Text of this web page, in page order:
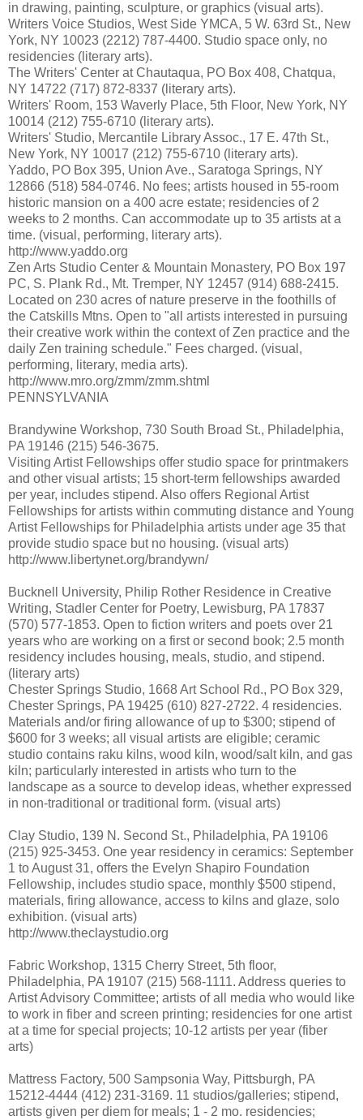
in drawing, painting, sculpture, or graphics (visual arts).
Writers Voice Studios, West Side YMCA, 5 W. 63rd St., New
York, NY 10023 (2212) 787-4400. Studio space only, no
residencies (literary arts).
The Writers' Center at Chautaqua, PO Box 408, Chatqua,
NY 14722 (717) 872-8337 (literary arts).
Writers' Room, 153 Waverly Place, 5th Floor, New York, NY
10014 (212) 755-6710 (literary arts).
Writers' Studio, Mercantile Library Assoc., 17 E. 47th St.,
New York, NY 10017 (212) 755-6710 (literary arts).
Yaddo, PO Box 395, Union Ave., Saratoga Springs, NY
12866 (518) 584-0746. No fees; artists housed in 55-room
historic mansion on a 400 acre estate; residencies of 2
weeks to 2 months. Can accommodate up to 35 artists at a
time. (visual, performing, literary arts).
http://www.yaddo.org
Zen Arts Studio Center & Mountain Monastery, PO Box 197
PC, S. Plank Rd., Mt. Tremper, NY 12457 (914) 688-2415.
Located on 230 acres of nature preserve in the foothills of
the Catskills Mtns. Open to "all artists interested in pursuing
their creative work within the context of Zen practice and the
daily Zen training schedule." Fees charged. (visual,
performing, literary, media arts).
http://www.mro.org/zmm/zmm.shtml
PENNSYLVANIA
Brandywine Workshop, 730 South Broad St., Philadelphia,
PA 19146 (215) 546-3675.
Visiting Artist Fellowships offer studio space for printmakers
and other visual artists; 15 short-term fellowships awarded
per year, includes stipend. Also offers Regional Artist
Fellowships for artists within commuting distance and Young
Artist Fellowships for Philadelphia artists under age 35 that
provide studio space but no housing. (visual arts)
http://www.libertynet.org/brandywn/
Bucknell University, Philip Rother Residence in Creative
Writing, Stadler Center for Poetry, Lewisburg, PA 17837
(570) 577-1853. Open to fiction writers and poets over 21
years who are working on a first or second book; 2.5 month
residency includes housing, meals, studio, and stipend.
(literary arts)
Chester Springs Studio, 1668 Art School Rd., PO Box 329,
Chester Springs, PA 19425 (610) 827-2722. 4 residencies.
Materials and/or firing allowance of up to $300; stipend of
$600 for 3 weeks; all visual artists are eligible; ceramic
studio contains raku kilns, wood kiln, wood/salt kiln, and gas
kiln; particularly interested in artists who turn to the
landscape as a source to develop ideas, whether expressed
in non-traditional or traditional form. (visual arts)
Clay Studio, 139 N. Second St., Philadelphia, PA 19106
(215) 925-3453. One year residency in ceramics: September
1 to August 31, offers the Evelyn Shapiro Foundation
Fellowship, includes studio space, monthly $500 stipend,
materials, firing allowance, access to kilns and glaze, solo
exhibition. (visual arts)
http://www.theclaystudio.org
Fabric Workshop, 1315 Cherry Street, 5th floor,
Philadelphia, PA 19107 (215) 568-1111. Address queries to
Artist Advisory Committee; artists of all media who would like
to work in fiber and screen printing; residencies for one artist
at a time for special projects; 10-12 artists per year (fiber
arts)
Mattress Factory, 500 Sampsonia Way, Pittsburgh, PA
15212-4444 (412) 231-3169. 11 studios/galleries; stipend,
artists given per diem for meals; 1 - 2 mo. residencies;